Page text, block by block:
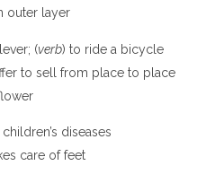
outer layer
(verb) to ride a bicycle
to sell from place to place
diseases
care of feet